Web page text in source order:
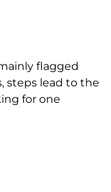
flagged
steps lead to the
for one